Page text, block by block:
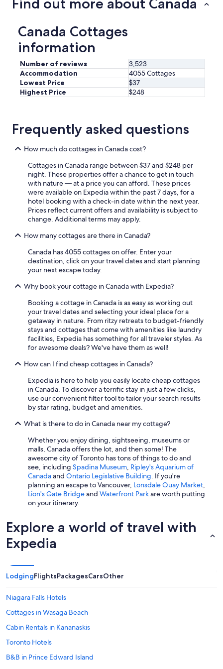
Find out more about Canada
Canada Cottages
information
Number of reviews
3,523
Accommodation
4055 Cottages
Lowest Price
$37
Highest Price
$248
Frequently asked questions
How much do cottages in Canada cost?
Cottages in Canada range between $37 and $248 per
night. These properties offer a chance to get in touch
with nature — at a price you can afford. These prices
were available on Expedia within the past 7 days, for a
hotel booking with a check-in date within the next year.
Prices reflect current offers and availability is subject to
change. Additional terms may apply.
How many cottages are there in Canada?
Canada has 4055 cottages on offer. Enter your
destination, click on your travel dates and start planning
your next escape today.
Why book your cottage in Canada with Expedia?
Booking a cottage in Canada is as easy as working out
your travel dates and selecting your ideal place for a
getaway in nature. From ritzy retreats to budget-friendly
stays and cottages that come with amenities like laundry
facilities, Expedia has something for all traveler styles. As
for awesome deals? We've have them as well!
How can I find cheap cottages in Canada?
Expedia is here to help you easily locate cheap cottages
in Canada. To discover a terrific stay in just a few clicks,
use our convenient filter tool to tailor your search results
by star rating, budget and amenities.
What is there to do in Canada near my cottage?
Whether you enjoy dining, sightseeing, museums or
malls, Canada offers the lot, and then some! The
awesome city of Toronto has tons of things to do and
see, including Spadina Museum, Ripley's Aquarium of
Canadaand Ontario Legislative Building. If you're
planning an escape to Vancouver, Lonsdale Quay Market,
Lion's Gate Bridgeand Waterfront Parkare worth putting
on your itinerary.
Explore a world of travel with
Expedia
LodgingFlightsPackagesCarsOther
Niagara Falls Hotels
Cottages in Wasaga Beach
Cabin Rentals in Kananaskis
Toronto Hotels
B&B in Prince Edward Island